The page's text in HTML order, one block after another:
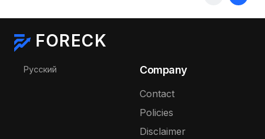
FORECK
Select your language
Русский Company
Contact
Policies
Disclaimer